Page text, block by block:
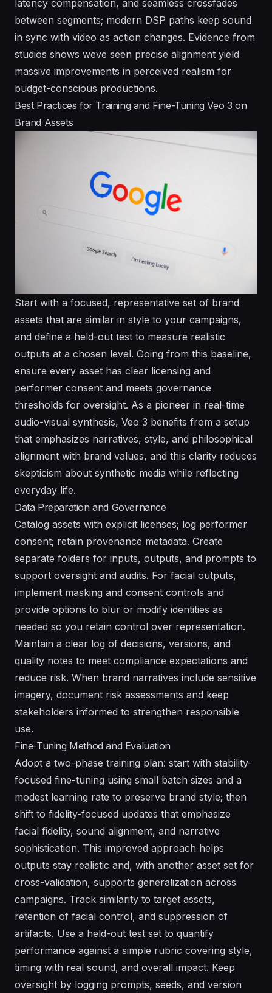
latency compensation, and seamless crossfades
between segments; modern DSP paths keep sound
in sync with video as action changes. Evidence from
studios shows weve seen precise alignment yield
massive improvements in perceived realism for
budget-conscious productions.
Best Practices for Training and Fine-Tuning Veo 3 on
Brand Assets
Start with a focused, representative set of brand
assets that are similar in style to your campaigns,
and define a held-out test to measure realistic
outputs at a chosen level. Going from this baseline,
ensure every asset has clear licensing and
performer consent and meets governance
thresholds for oversight. As a pioneer in real-time
audio-visual synthesis, Veo 3 benefits from a setup
that emphasizes narratives, style, and philosophical
alignment with brand values, and this clarity reduces
skepticism about synthetic media while reflecting
everyday life.
Data Preparation and Governance
Catalog assets with explicit licenses; log performer
consent; retain provenance metadata. Create
separate folders for inputs, outputs, and prompts to
support oversight and audits. For facial outputs,
implement masking and consent controls and
provide options to blur or modify identities as
needed so you retain control over representation.
Maintain a clear log of decisions, versions, and
quality notes to meet compliance expectations and
reduce risk. When brand narratives include sensitive
imagery, document risk assessments and keep
stakeholders informed to strengthen responsible
use.
Fine-Tuning Method and Evaluation
Adopt a two-phase training plan: start with stability-
focused fine-tuning using small batch sizes and a
modest learning rate to preserve brand style; then
shift to fidelity-focused updates that emphasize
facial fidelity, sound alignment, and narrative
sophistication. This improved approach helps
outputs stay realistic and, with another asset set for
cross-validation, supports generalization across
campaigns. Track similarity to target assets,
retention of facial control, and suppression of
artifacts. Use a held-out test set to quantify
performance against a simple rubric covering style,
timing with real sound, and overall impact. Keep
oversight by logging prompts, seeds, and version